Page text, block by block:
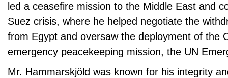
led a ceasefire mission to the Middle East and
Suez crisis, where he helped negotiate the
from Egypt and oversaw the deployment of the
emergency peacekeeping mission, the UN
Mr. Hammarskjöld was known for his integrity